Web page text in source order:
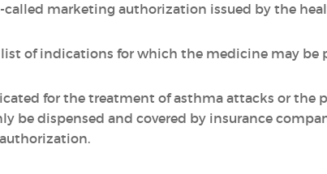
called marketing authorization issued by the
of indications for which the medicine may be
for the treatment of asthma attacks or the
be dispensed and covered by insurance